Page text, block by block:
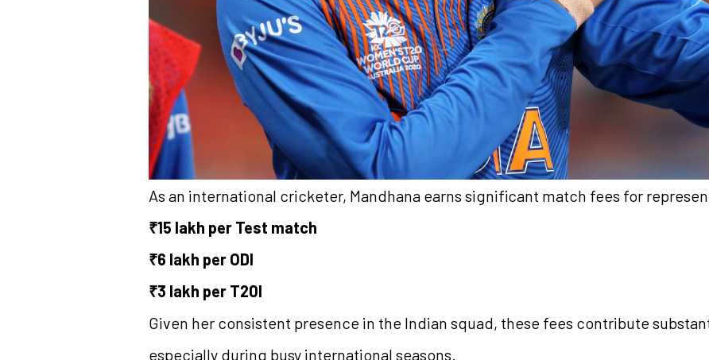
As an international cricketer, Mandhana earns significant match fees for
₹15 lakh per Test match
₹6 lakh per ODI
₹3 lakh per T20I
Given her consistent presence in the Indian squad, these fees contribute
especially during busy international seasons.